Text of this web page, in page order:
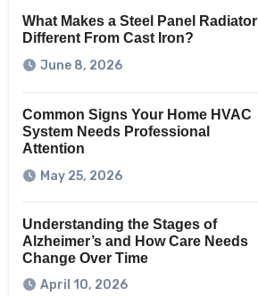
What Makes a Steel Panel Radiator
Different From Cast Iron?
June 8, 2026
Common Signs Your Home HVAC
System Needs Professional
Attention
May 25, 2026
Understanding the Stages of
Alzheimer’s and How Care Needs
Change Over Time
April 10, 2026